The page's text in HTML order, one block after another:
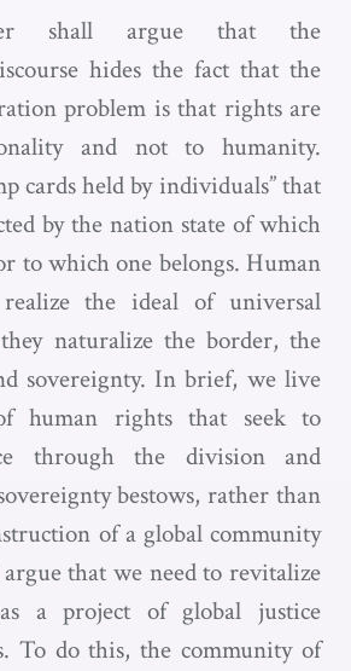
shall argue that the
hides the fact that the
problem is that rights are
and not to humanity.
cards held by individuals” that
by the nation state of which
to which one belongs. Human
the ideal of universal
they naturalize the border, the
sovereignty. In brief, we live
human rights that seek to
through the division and
bestows, rather than
of a global community
that we need to revitalize
a project of global justice
To do this, the community of